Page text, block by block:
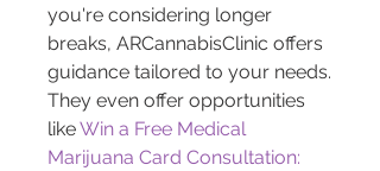
you're considering longer
breaks, ARCannabisClinic offers
guidance tailored to your needs.
They even offer opportunities
like Win a Free Medical
Marijuana Card Consultation: